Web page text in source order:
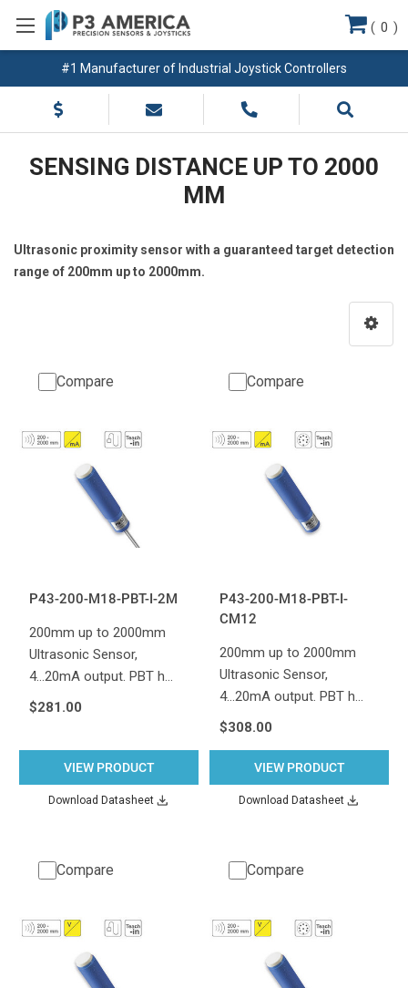
#1 Manufacturer of Industrial Joystick Controllers
( 0 )
SENSING DISTANCE UP TO 2000
MM
Ultrasonic proximity sensor with a guaranteed target detection
range of 200mm up to 2000mm.
Compare
P43-200-M18-PBT-I-2M
200mm up to 2000mm
Ultrasonic Sensor,
4...20mA output. PBT h…
$281.00
VIEW PRODUCT
Download Datasheet
Compare
P43-200-M18-PBT-I-
CM12
200mm up to 2000mm
Ultrasonic Sensor,
4...20mA output. PBT h…
$308.00
VIEW PRODUCT
Download Datasheet
Compare Compare